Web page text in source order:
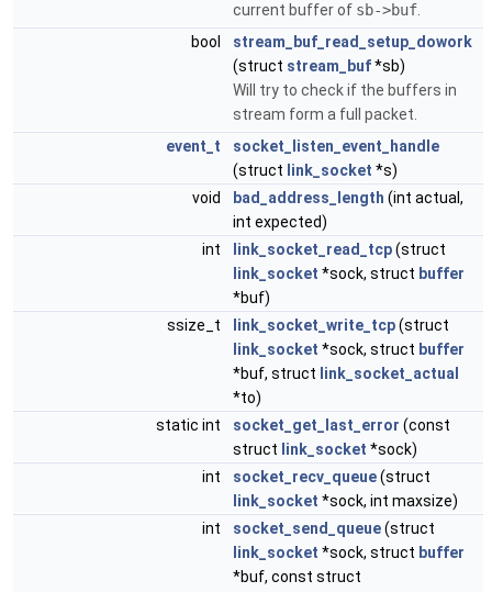
current buffer of sb->buf
bool
stream_buf_read_setup_dowork
(struct stream_buf*sb)
Will try to check if the buffers in
stream form a full packet.
event_t
socket_listen_event_handle
(struct link_socket *s)
void
bad_address_length (int actual,
int expected)
int
link_socket_read_tcp(struct
link_socket *sock, struct buffer
*buf)
ssize_t
link_socket_write_tcp(struct
link_socket *sock, struct buffer
*buf, struct link_socket_actual
*to)
static int
socket_get_last_error (const
struct link_socket *sock)
int
socket_recv_queue(struct
link_socket *sock, int maxsize)
int
socket_send_queue(struct
link_socket *sock, struct buffer
*buf, const struct